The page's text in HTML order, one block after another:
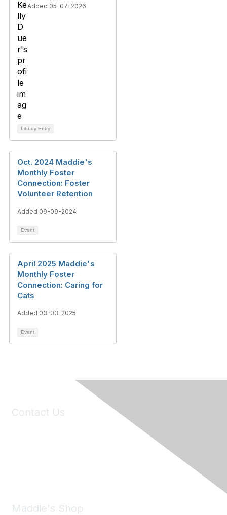
Added 05-07-2026
Library Entry
Oct. 2024 Maddie's
Monthly Foster
Connection: Foster
Volunteer Retention
Added 09-09-2024
Event
April 2025 Maddie's
Monthly Foster
Connection: Caring for
Cats
Added 03-03-2025
Event
Contact Us
Maddie's Shop